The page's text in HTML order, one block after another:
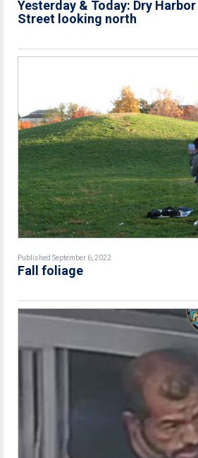
Yesterday & Today: Dry
Street looking north
Published September 6, 2022
Fall foliage